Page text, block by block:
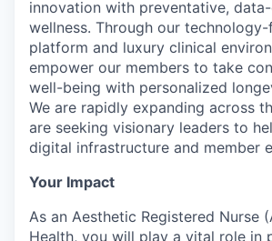
innovation with preventative,
wellness. Through our
platform and luxury clinical
empower our members to take
well-being with personalized
We are rapidly expanding across
are seeking visionary leaders to
digital infrastructure and member
Your Impact
As an Aesthetic Registered Nurse
Health, you will play a vital role in